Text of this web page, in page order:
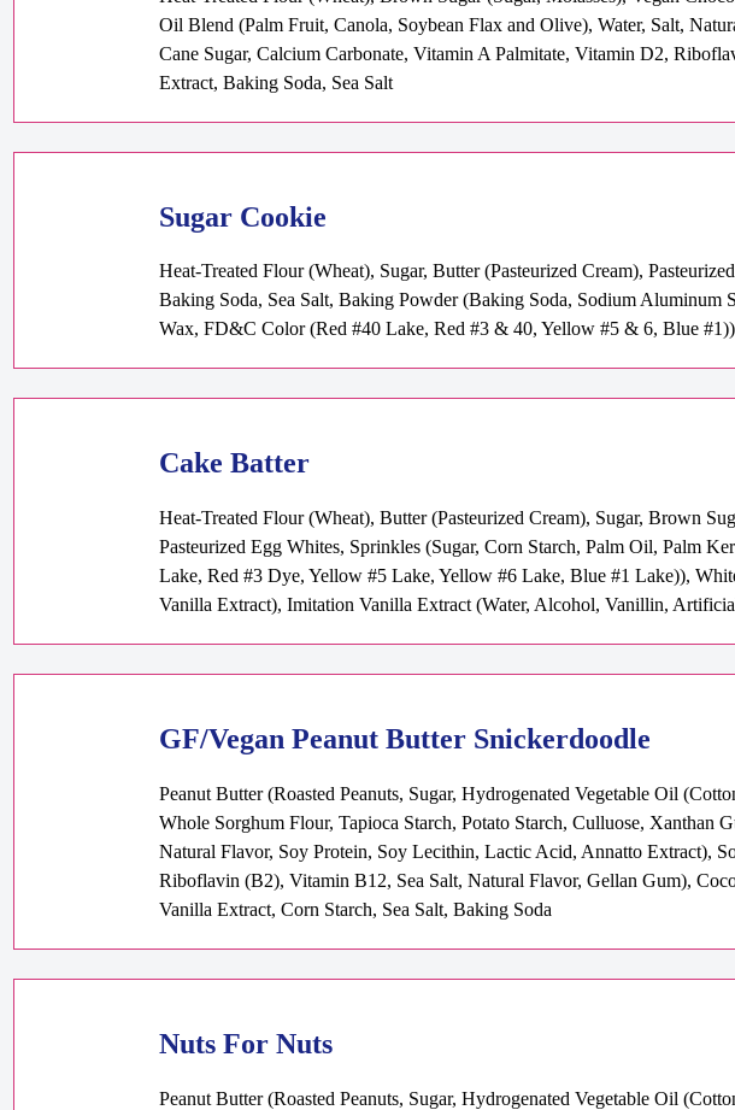
Oil Blend (Palm Fruit, Canola, Soybean Flax and Olive), Water, Salt,
Cane Sugar, Calcium Carbonate, Vitamin A Palmitate, Vitamin D2,
Extract, Baking Soda, Sea Salt
Sugar Cookie
Heat-Treated Flour (Wheat), Sugar, Butter (Pasteurized Cream),
Baking Soda, Sea Salt, Baking Powder (Baking Soda, Sodium Aluminum
Wax, FD&C Color (Red #40 Lake, Red #3 & 40, Yellow #5 & 6, Blue #1))
Cake Batter
Heat-Treated Flour (Wheat), Butter (Pasteurized Cream), Sugar, Brown
Pasteurized Egg Whites, Sprinkles (Sugar, Corn Starch, Palm Oil, Palm
Lake, Red #3 Dye, Yellow #5 Lake, Yellow #6 Lake, Blue #1 Lake)),
Vanilla Extract), Imitation Vanilla Extract (Water, Alcohol, Vanillin,
GF/Vegan Peanut Butter Snickerdoodle
Peanut Butter (Roasted Peanuts, Sugar, Hydrogenated Vegetable Oil
Whole Sorghum Flour, Tapioca Starch, Potato Starch, Culluose, Xanthan
Natural Flavor, Soy Protein, Soy Lecithin, Lactic Acid, Annatto Extract),
Riboflavin (B2), Vitamin B12, Sea Salt, Natural Flavor, Gellan Gum),
Vanilla Extract, Corn Starch, Sea Salt, Baking Soda
Nuts For Nuts
Peanut Butter (Roasted Peanuts, Sugar, Hydrogenated Vegetable Oil